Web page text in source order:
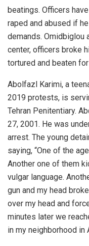
beatings. Officers
raped and abused if
demands. Omidbiglou
center, officers broke
tortured and beaten
Abolfazl Karimi, a
2019 protests, is
Tehran Penitentiary.
27, 2001. He was
arrest. The young
saying, “One of the
Another one of them
vulgar language.
gun and my head
over my head and
minutes later we
in my neighborhood in